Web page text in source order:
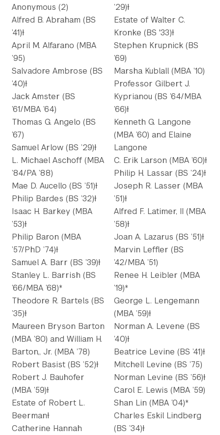
Anonymous (2)
Alfred B. Abraham (BS
’41)Ɨ
April M. Alfarano (MBA
’95)
Salvadore Ambrose (BS
’40)Ɨ
Jack Amster (BS
’61/MBA ’64)
Thomas G. Angelo (BS
’67)
Samuel Arlow (BS ’29)Ɨ
L. Michael Aschoff (MBA
’84/PA ’88)
Mae D. Aucello (BS ’51)Ɨ
Philip Bardes (BS ’32)Ɨ
Isaac H. Barkey (MBA
’53)Ɨ
Philip Baron (MBA
’57/PhD ’74)Ɨ
Samuel A. Barr (BS ’39)Ɨ
Stanley L. Barrish (BS
’66/MBA ’68)*
Theodore R. Bartels (BS
’35)Ɨ
Maureen Bryson Barton
(MBA ’80) and William H.
Barton,, Jr. (MBA ’78)
Robert Basist (BS ’52)Ɨ
Robert J. Bauhofer
(MBA ’59)Ɨ
Estate of Robert L.
BeermanƗ
Catherine Hannah
’29)Ɨ
Estate of Walter C.
Kronke (BS '33)Ɨ
Stephen Krupnick (BS
’69)
Marsha Kublall (MBA ’10)
Professor Gilbert J.
Kyprianou (BS ’64/MBA
’66)Ɨ
Kenneth G. Langone
(MBA ’60) and Elaine
Langone
C. Erik Larson (MBA ’60)Ɨ
Philip H. Lassar (BS ’24)Ɨ
Joseph R. Lasser (MBA
’51)Ɨ
Alfred F. Latimer, II (MBA
’58)Ɨ
Joan A. Lazarus (BS ’51)Ɨ
Marvin Leffler (BS
’42/MBA ’51)
Renee H. Leibler (MBA
’19)*
George L. Lengemann
(MBA ’59)Ɨ
Norman A. Levene (BS
’40)Ɨ
Beatrice Levine (BS ’41)Ɨ
Mitchell Levine (BS ’75)
Norman Levine (BS ’56)Ɨ
Carol E. Lewis (MBA ’59)
Shan Lin (MBA ’04)*
Charles Eskil Lindberg
(BS ’34)Ɨ